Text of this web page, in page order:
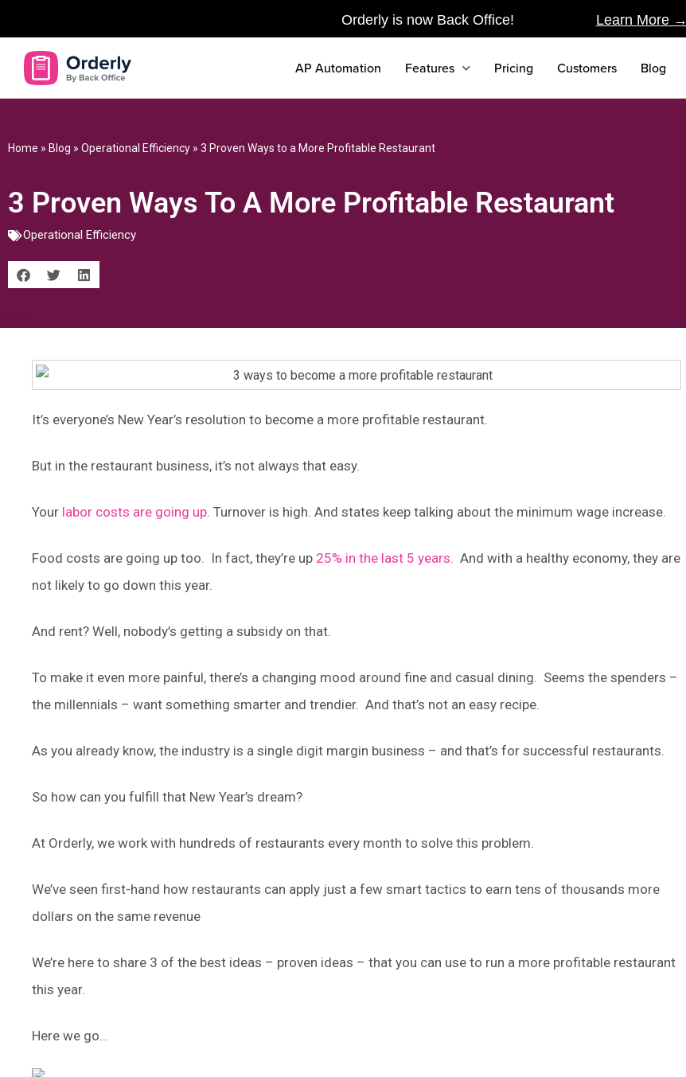
Orderly is now Back Office! Learn More →
AP Automation Features Pricing Customers Blog
Home » Blog » Operational Efficiency » 3 Proven Ways to a More Profitable Restaurant
3 Proven Ways To A More Profitable Restaurant
Operational Efficiency
It’s everyone’s New Year’s resolution to become a more profitable restaurant.
But in the restaurant business, it’s not always that easy.
Your labor costs are going up. Turnover is high. And states keep talking about the minimum wage increase.
Food costs are going up too. In fact, they’re up 25% in the last 5 years. And with a healthy economy, they are
not likely to go down this year.
And rent? Well, nobody’s getting a subsidy on that.
To make it even more painful, there’s a changing mood around fine and casual dining. Seems the spenders –
the millennials – want something smarter and trendier. And that’s not an easy recipe.
As you already know, the industry is a single digit margin business – and that’s for successful restaurants.
So how can you fulfill that New Year’s dream?
At Orderly, we work with hundreds of restaurants every month to solve this problem.
We’ve seen first-hand how restaurants can apply just a few smart tactics to earn tens of thousands more
dollars on the same revenue
We’re here to share 3 of the best ideas – proven ideas – that you can use to run a more profitable restaurant
this year.
Here we go…